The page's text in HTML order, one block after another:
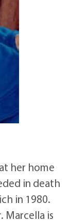
her home
in death
in 1980.
Marcella is